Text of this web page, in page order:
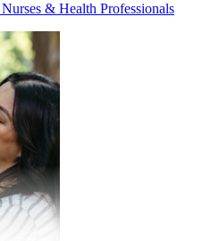
& Health Professionals